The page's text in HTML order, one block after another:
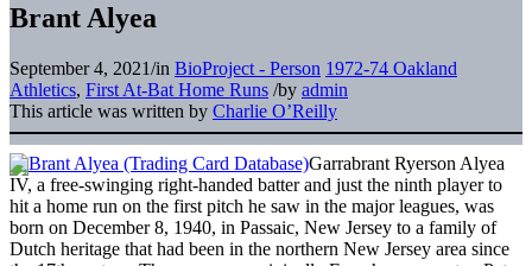
Brant Alyea
September 4, 2021/in BioProject - Person 1972-74 Oakland
Athletics, First At-Bat Home Runs /by admin
This article was written by Charlie O’Reilly
Garrabrant Ryerson Alyea
IV, a free-swinging right-handed batter and just the ninth player to
hit a home run on the first pitch he saw in the major leagues, was
born on December 8, 1940, in Passaic, New Jersey to a family of
Dutch heritage that had been in the northern New Jersey area since